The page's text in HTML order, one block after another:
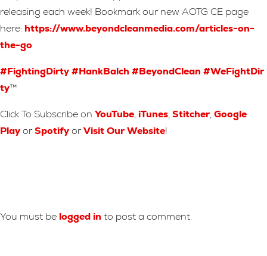
releasing each week! Bookmark our new AOTG CE page
here: https://www.beyondcleanmedia.com/articles-on-
the-go
#FightingDirty#HankBalch #BeyondClean #WeFightDir
ty™
Click To Subscribe on YouTube,iTunes,Stitcher,Google
PlayorSpotifyorVisit Our Website!
You must be logged in to post a comment.